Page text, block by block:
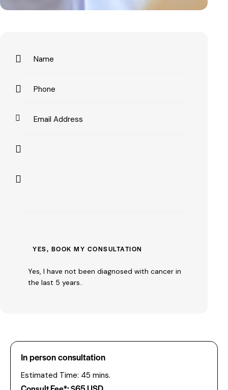
Yes, I have not been diagnosed with cancer in
the last 5 years..
In person consultation
Estimated Time: 45 mins.